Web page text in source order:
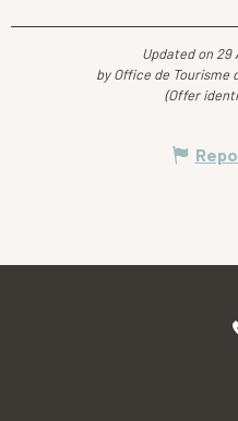
Updated on 29
by Office de Tourisme
(Offer